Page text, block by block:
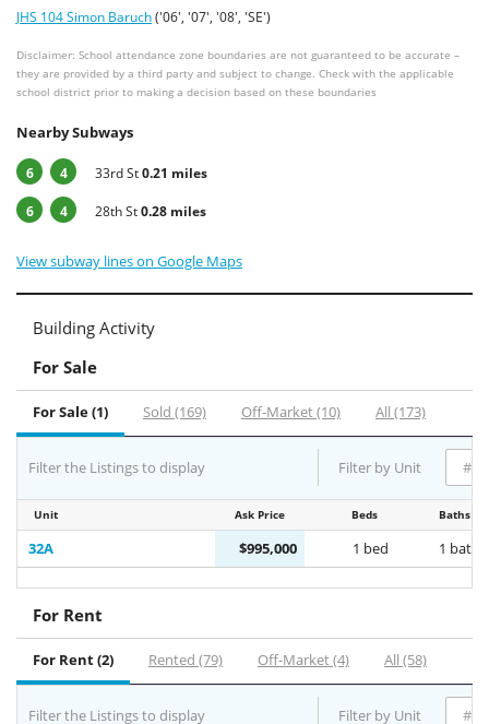
JHS 104 Simon Baruch('06', '07', '08', 'SE')
Disclaimer: School attendance zone boundaries are not guaranteed to be accurate –
they are provided by a third party and subject to change. Check with the applicable
school district prior to making a decision based on these boundaries
Nearby Subways
6 4 33rd St0.21 miles
6 4 28th St0.28 miles
View subway lines on Google Maps
Building Activity
For Sale
For Sale (1) Sold (169) Off-Market (10) All (173)
Filter the Listings to display Filter by Unit
Unit Ask Price Beds Baths
32A $995,000 1 bed 1 bath
For Rent
For Rent (2) Rented (79) Off-Market (4) All (58)
Filter the Listings to display Filter by Unit